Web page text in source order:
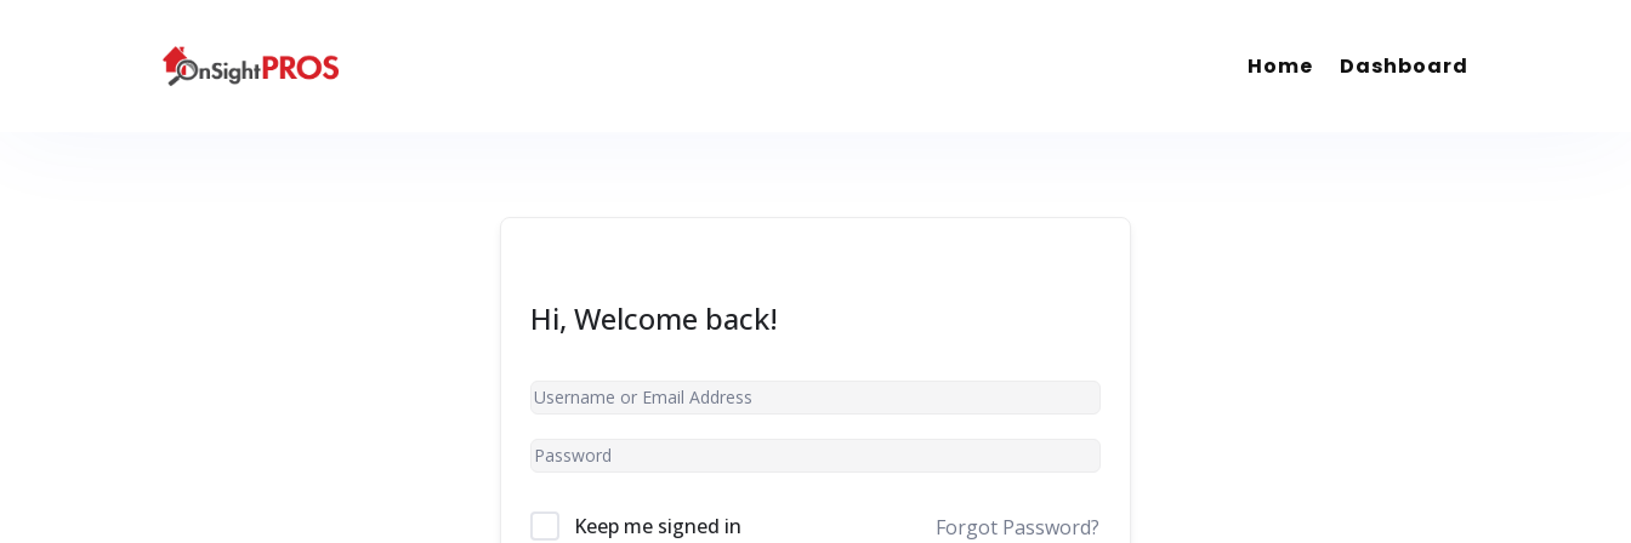
Home Dashboard
Hi, Welcome back!
Keep me signed in Forgot Password?